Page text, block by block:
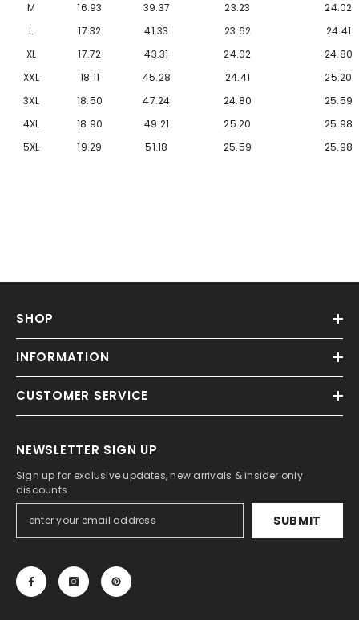
M
16.93 39.37 23.23
24.02
L
17.32 41.33 23.62
24.41
XL
17.72 43.31 24.02
24.80
XXL
18.11 45.28 24.41
25.20
3XL
18.50 47.24 24.80
25.59
4XL
18.90 49.21 25.20 25.98
5XL
19.29 51.18 25.59 25.98
SHOP
INFORMATION
CUSTOMER SERVICE
NEWSLETTER SIGN UP
Sign up for exclusive updates, new arrivals & insider only
discounts
SUBMIT